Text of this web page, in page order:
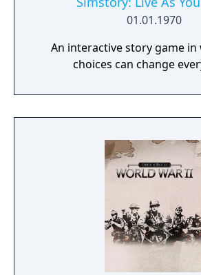
01.01.1970
An interactive story game
choices can change